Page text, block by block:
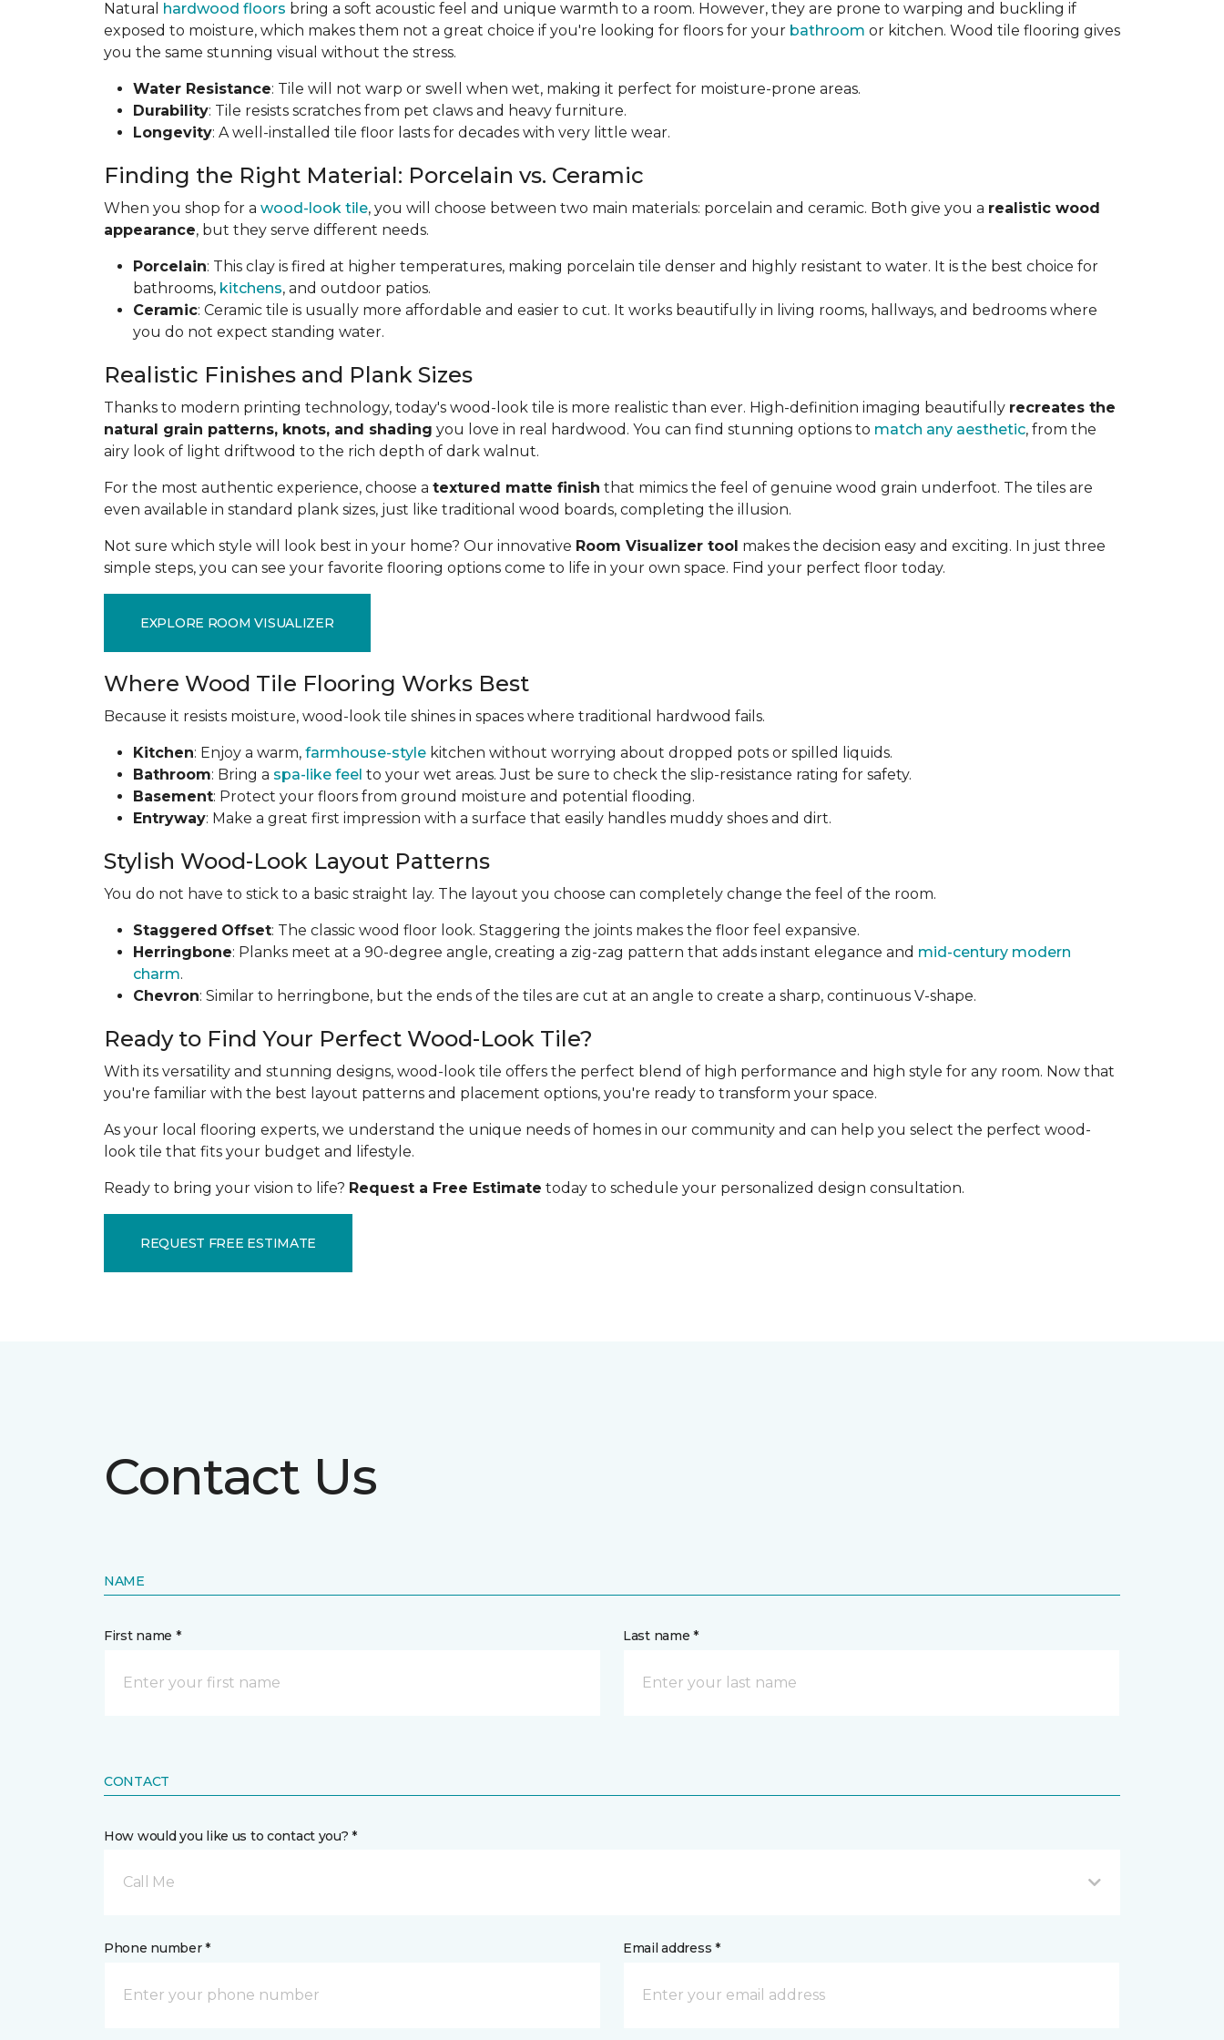
Natural hardwood floors bring a soft acoustic feel and unique warmth to a room. However, they are prone to warping and buckling if
exposed to moisture, which makes them not a great choice if you're looking for floors for your bathroom or kitchen. Wood tile flooring gives
you the same stunning visual without the stress.
Water Resistance: Tile will not warp or swell when wet, making it perfect for moisture-prone areas.
Durability: Tile resists scratches from pet claws and heavy furniture.
Longevity: A well-installed tile floor lasts for decades with very little wear.
Finding the Right Material: Porcelain vs. Ceramic
When you shop for a wood-look tile, you will choose between two main materials: porcelain and ceramic. Both give you a realistic wood
appearance, but they serve different needs.
Porcelain: This clay is fired at higher temperatures, making porcelain tile denser and highly resistant to water. It is the best choice for
bathrooms, kitchens, and outdoor patios.
Ceramic: Ceramic tile is usually more affordable and easier to cut. It works beautifully in living rooms, hallways, and bedrooms where
you do not expect standing water.
Realistic Finishes and Plank Sizes
Thanks to modern printing technology, today's wood-look tile is more realistic than ever. High-definition imaging beautifully recreates the
natural grain patterns, knots, and shading you love in real hardwood. You can find stunning options to match any aesthetic, from the
airy look of light driftwood to the rich depth of dark walnut.
For the most authentic experience, choose a textured matte finish that mimics the feel of genuine wood grain underfoot. The tiles are
even available in standard plank sizes, just like traditional wood boards, completing the illusion.
Not sure which style will look best in your home? Our innovative Room Visualizer tool makes the decision easy and exciting. In just three
simple steps, you can see your favorite flooring options come to life in your own space. Find your perfect floor today.
EXPLORE ROOM VISUALIZER
Where Wood Tile Flooring Works Best
Because it resists moisture, wood-look tile shines in spaces where traditional hardwood fails.
Kitchen: Enjoy a warm, farmhouse-style kitchen without worrying about dropped pots or spilled liquids.
Bathroom: Bring a spa-like feel to your wet areas. Just be sure to check the slip-resistance rating for safety.
Basement: Protect your floors from ground moisture and potential flooding.
Entryway: Make a great first impression with a surface that easily handles muddy shoes and dirt.
Stylish Wood-Look Layout Patterns
You do not have to stick to a basic straight lay. The layout you choose can completely change the feel of the room.
Staggered Offset: The classic wood floor look. Staggering the joints makes the floor feel expansive.
Herringbone: Planks meet at a 90-degree angle, creating a zig-zag pattern that adds instant elegance and mid-century modern
charm.
Chevron: Similar to herringbone, but the ends of the tiles are cut at an angle to create a sharp, continuous V-shape.
Ready to Find Your Perfect Wood-Look Tile?
With its versatility and stunning designs, wood-look tile offers the perfect blend of high performance and high style for any room. Now that
you're familiar with the best layout patterns and placement options, you're ready to transform your space.
As your local flooring experts, we understand the unique needs of homes in our community and can help you select the perfect wood-
look tile that fits your budget and lifestyle.
Ready to bring your vision to life? Request a Free Estimate today to schedule your personalized design consultation.
REQUEST FREE ESTIMATE
Contact Us
NAME
First name * Last name *
CONTACT
How would you like us to contact you? *
Call Me
Phone number * Email address *